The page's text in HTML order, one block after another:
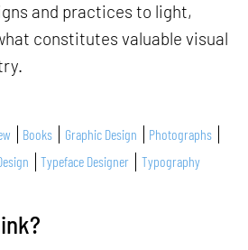
and practices to light,
constitutes valuable visual
Books Graphic Design
Photographs
Typeface Designer Typography